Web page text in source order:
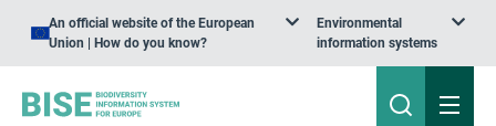
An official website of the European
Union | How do you know?
Environmental
information systems